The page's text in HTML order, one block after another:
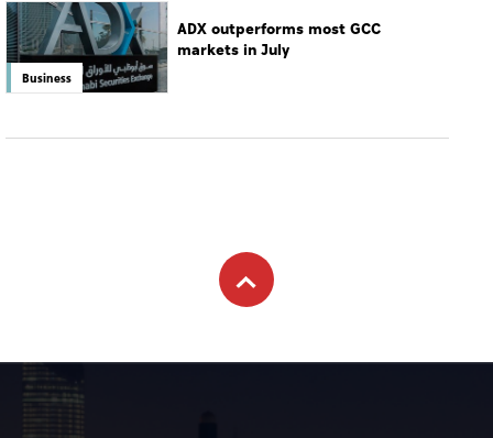
Business
ADX outperforms most GCC
markets in July